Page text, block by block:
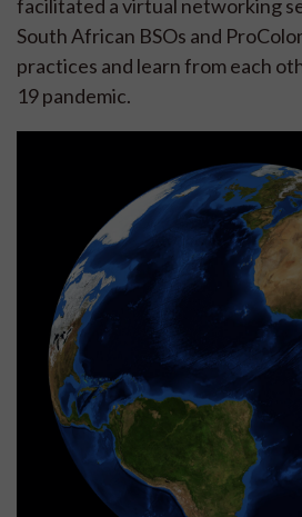
facilitated a virtual networking
South African BSOs and
practices and learn from each
19 pandemic.